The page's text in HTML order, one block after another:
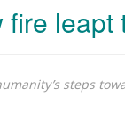
leapt
steps